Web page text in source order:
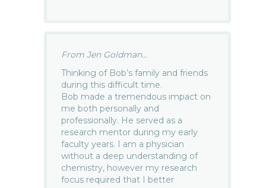
From Jen Goldman...
Thinking of Bob’s family and friends
during this difficult time.
Bob made a tremendous impact on
me both personally and
professionally. He served as a
research mentor during my early
faculty years. I am a physician
without a deep understanding of
chemistry, however my research
focus required that I better